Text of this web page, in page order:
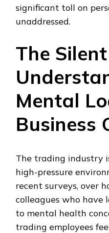
significant toll on
unaddressed.
The
Mental
Business
The trading industry
high-pressure
recent surveys, over
colleagues who have
to mental health
trading employees